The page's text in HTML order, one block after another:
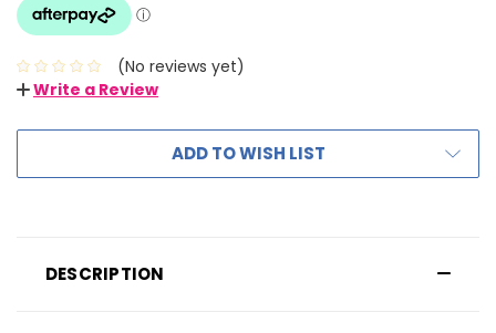
(No reviews yet)
Write a Review
ADD TO WISH LIST
DESCRIPTION